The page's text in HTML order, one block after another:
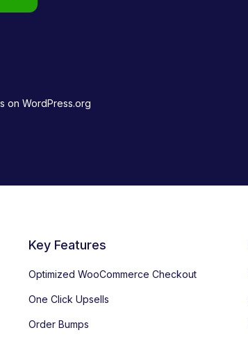
on WordPress.org
Key Features
Optimized WooCommerce Checkout
One Click Upsells
Order Bumps